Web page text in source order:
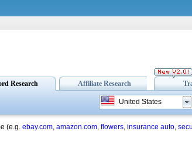
Research Affiliate Research
United States
(e.g. ebay.com, amazon.com, flowers, insurance auto,